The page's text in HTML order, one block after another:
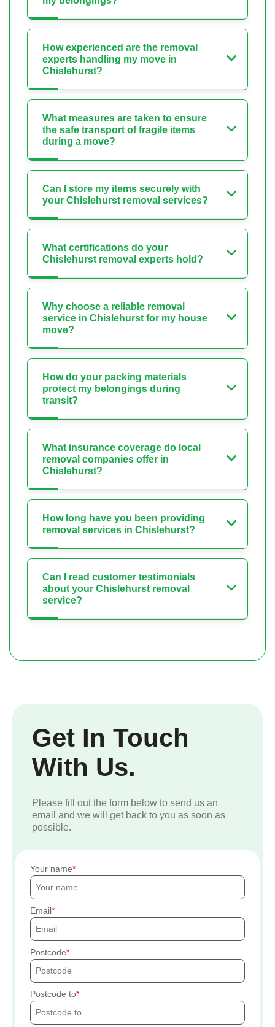
How experienced are the removal
experts handling my move in
Chislehurst?
What measures are taken to ensure
the safe transport of fragile items
during a move?
Can I store my items securely with
your Chislehurst removal services?
What certifications do your
Chislehurst removal experts hold?
Why choose a reliable removal
service in Chislehurst for my house
move?
How do your packing materials
protect my belongings during
transit?
What insurance coverage do local
removal companies offer in
Chislehurst?
How long have you been providing
removal services in Chislehurst?
Can I read customer testimonials
about your Chislehurst removal
service?
Get In Touch
With Us.
Please fill out the form below to send us an
email and we will get back to you as soon as
possible.
Your name
Email
Postcode
Postcode to